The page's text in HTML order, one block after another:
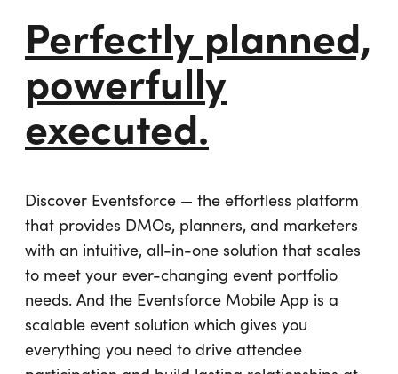
Perfectly planned,
powerfully
executed.
Discover Eventsforce — the effortless platform
that provides DMOs, planners, and marketers
with an intuitive, all-in-one solution that scales
to meet your ever-changing event portfolio
needs. And the Eventsforce Mobile App is a
scalable event solution which gives you
everything you need to drive attendee